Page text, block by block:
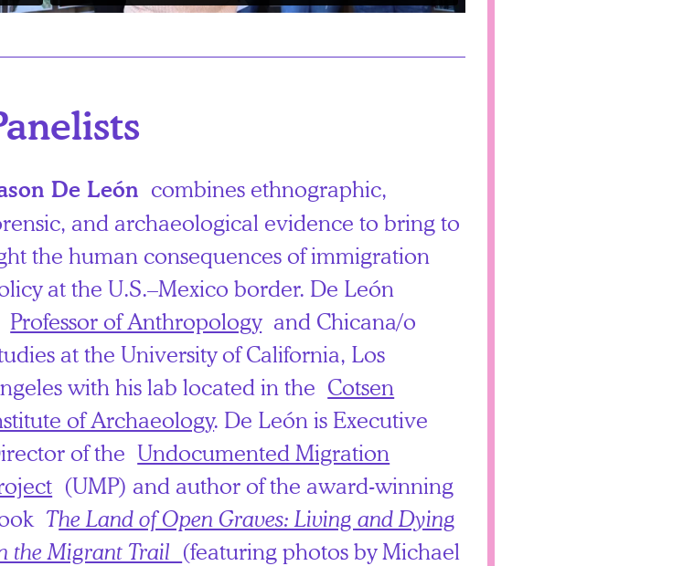
De León combines ethnographic,
and archaeological evidence to bring to
the human consequences of immigration
at the U.S.–Mexico border. De León
Professor of Anthropologyand Chicana/o
at the University of California, Los
with his lab located in the Cotsen
of Archaeology. De León is Executive
of theUndocumented Migration
(UMP) and author of the award-winning
The Land of Open Graves: Living and Dying
the Migrant Trail (featuring photos by Michael